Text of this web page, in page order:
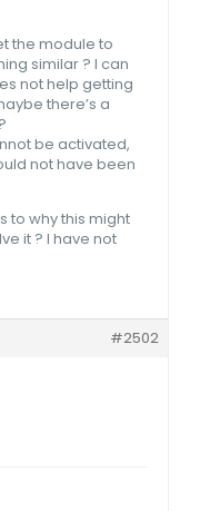
the module to
similar ? I can
not help getting
there’s a
be activated,
not have been
to why this might
it ? I have not
#2502